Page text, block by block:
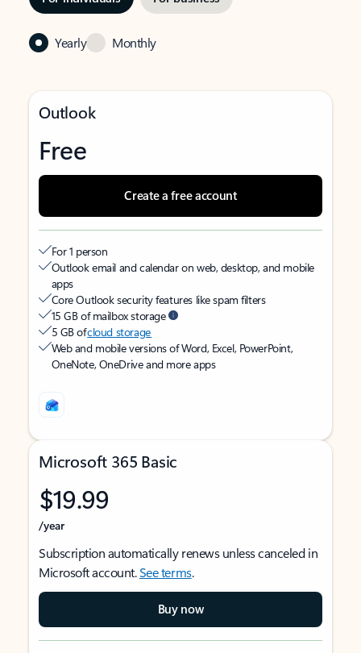
Yearly Monthly
Outlook
Free
Create a free account
For 1 person
Outlook email and calendar on web, desktop, and mobile
apps
Core Outlook security features like spam filters
15 GB of mailbox storage
5 GB ofcloud storage
Web and mobile versions of Word, Excel, PowerPoint,
OneNote, OneDrive and more apps
Microsoft 365 Basic
$19.99
/year
Subscription automatically renews unless canceled in
Microsoft account.See terms.
Buy now